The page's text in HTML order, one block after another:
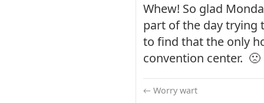
Whew! So glad
part of the day trying
to find that the only
convention center. 🙁
← Worry wart